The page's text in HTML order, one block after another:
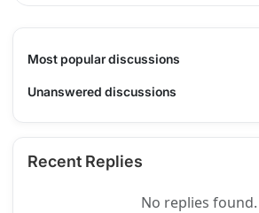
Most popular discussions
Unanswered discussions
Recent Replies
No replies found.